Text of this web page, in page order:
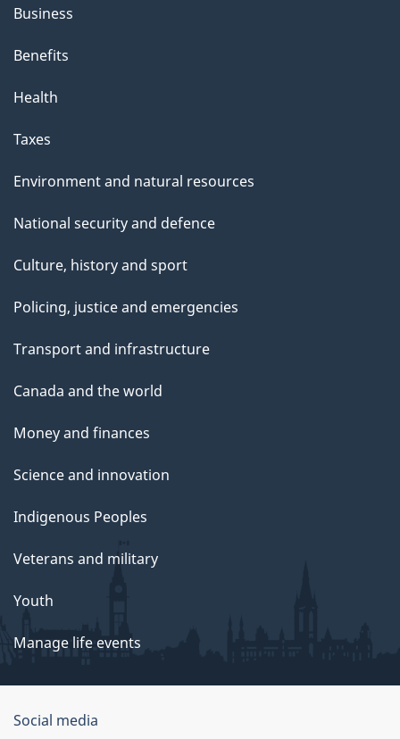
Business
Benefits
Health
Taxes
Environment and natural resources
National security and defence
Culture, history and sport
Policing, justice and emergencies
Transport and infrastructure
Canada and the world
Money and finances
Science and innovation
Indigenous Peoples
Veterans and military
Youth
Manage life events
Government
Social media